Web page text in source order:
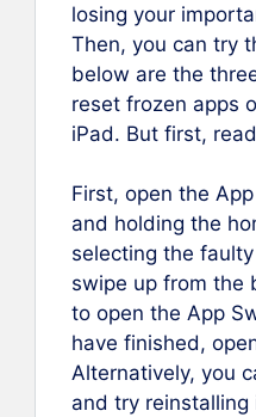
losing your
Then, you can try
below are the
reset frozen apps
iPad. But first,
First, open the
and holding the
selecting the
swipe up from the
to open the App
have finished,
Alternatively, you
and try